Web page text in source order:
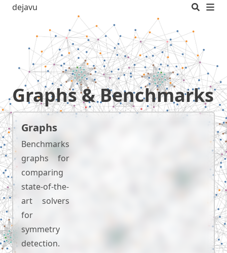
dejavu
Graphs & Benchmarks
Graphs
Benchmarks
graphs for
comparing
state-of-the-
art solvers
for
symmetry
detection.